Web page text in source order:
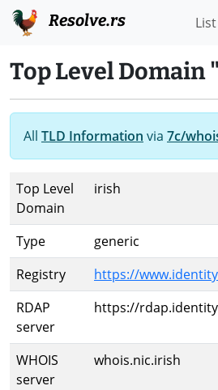
Resolve.rs List
Top Level Domain
All TLD Information via 7c/
Top Level
Domain
irish
Type
generic
Registry
https://
RDAP
server
https://
WHOIS
server
whois.nic.irish